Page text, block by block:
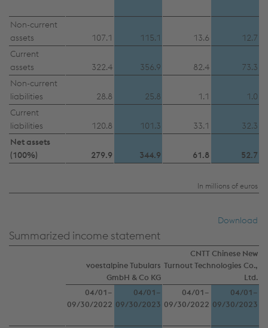
Non-current
assets
107.1 115.1 13.6
12.7
Current
assets
322.4 356.9 82.4
73.3
Non-current
liabilities
28.8 25.8 1.1
1.0
Current
liabilities
120.8 101.3 33.1
32.3
Net assets
(100%)
279.9 344.9 61.8 52.7
In millions of euros
Download
Summarized income statement
voestalpine Tubulars
GmbH & Co KG
CNTT Chinese New
Turnout Technologies Co.,
Ltd.
04/01–
09/30/2022
04/01–
09/30/2023
04/01–
09/30/2022
04/01–
09/30/2023
from providers in unsafe third countries)” or assign
your own individual settings. When you
(selectively) give your consent, your personal data
will be processed and cookies will be set. These
can also be used to create user profiles and for
marketing purposes. By clicking “Accept all
cookies (including from providers in unsafe third
countries)”, you also expressly consent in
accordance with Article 49(1)(a) GDPR that your
personal data may also be processed outside the
authorities and used for monitoring purposes,
further information and details on your rights
regarding setting, revoking, and objecting under
data protection/privacy and in the data
protection declarations for each service.